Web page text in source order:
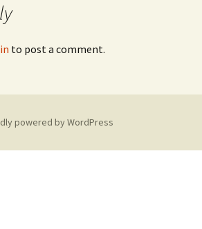
to post a comment.
powered by WordPress